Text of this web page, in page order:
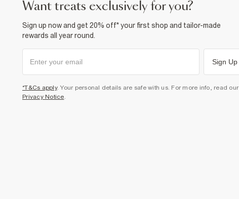
want treats exclusively for you?
Sign up now and get 20% off* your first shop and tailor-made
rewards all year round.
Sign Up
*T&Cs apply. Your personal details are safe with us. For more info, read our
Privacy Notice.